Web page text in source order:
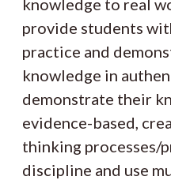
knowledge to real
provide students
practice and
knowledge in
demonstrate their
evidence-based,
thinking processes/
discipline and use